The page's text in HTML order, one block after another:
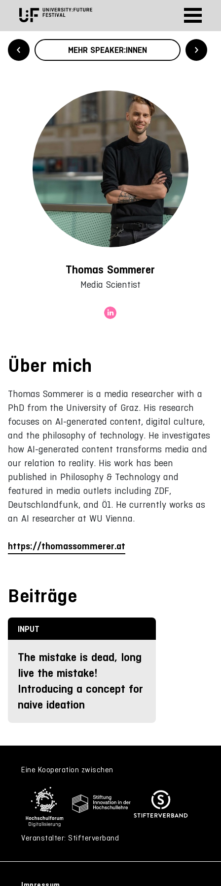
MEHR SPEAKER:INNEN
Thomas Sommerer
Media Scientist
Über mich
Thomas Sommerer is a media researcher with a
PhD from the University of Graz. His research
focuses on AI-generated content, digital culture,
and the philosophy of technology. He investigates
how AI-generated content transforms media and
our relation to reality. His work has been
published in Philosophy & Technology and
featured in media outlets including ZDF,
Deutschlandfunk, and Ö1. He currently works as
an AI researcher at WU Vienna.
https://thomassommerer.at
Beiträge
INPUT
The mistake is dead, long
live the mistake!
Introducing a concept for
naive ideation
Eine Kooperation zwischen
Veranstalter: Stifterverband